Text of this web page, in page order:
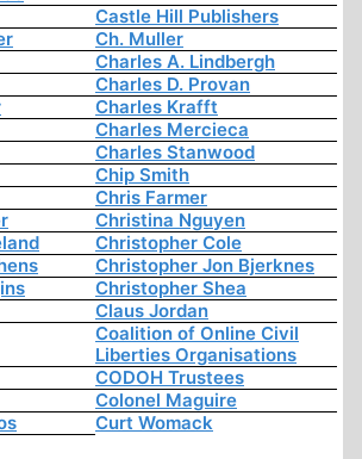
Castle Hill Publishers
Ch. Muller
Charles A. Lindbergh
Charles D. Provan
Charles Krafft
Charles Mercieca
Charles Stanwood
Chip Smith
Chris Farmer
Christina Nguyen
Christopher Cole
Christopher Jon Bjerknes
Christopher Shea
Claus Jordan
Coalition of Online Civil
Liberties Organisations
CODOH Trustees
Colonel Maguire
Curt Womack